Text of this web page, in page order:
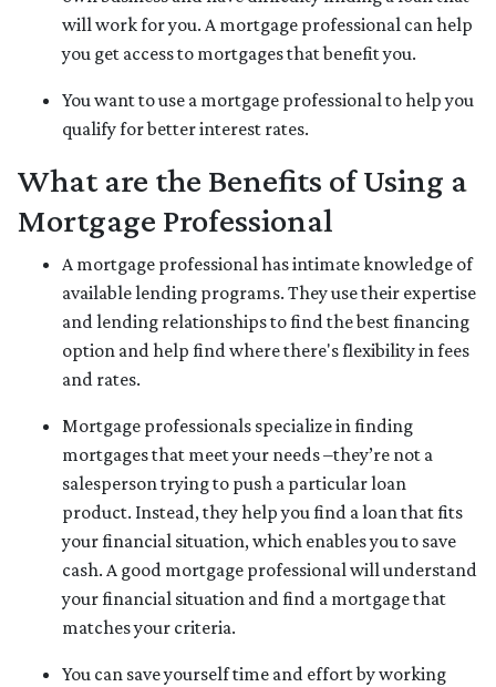
will work for you. A mortgage professional can help
you get access to mortgages that benefit you.
You want to use a mortgage professional to help you
qualify for better interest rates.
What are the Benefits of Using a
Mortgage Professional
A mortgage professional has intimate knowledge of
available lending programs. They use their expertise
and lending relationships to find the best financing
option and help find where there's flexibility in fees
and rates.
Mortgage professionals specialize in finding
mortgages that meet your needs –they’re not a
salesperson trying to push a particular loan
product. Instead, they help you find a loan that fits
your financial situation, which enables you to save
cash. A good mortgage professional will understand
your financial situation and find a mortgage that
matches your criteria.
You can save yourself time and effort by working